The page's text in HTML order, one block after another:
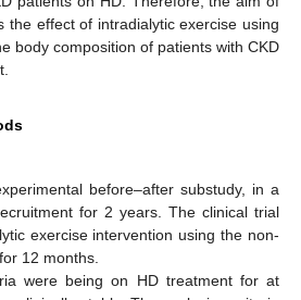
the effect of intradialytic exercise using
body composition of patients with CKD
before–after substudy, in a
for 2 years. The clinical trial
exercise intervention using the non-
12 months.
were being on HD treatment for at